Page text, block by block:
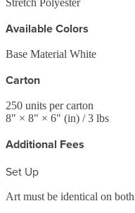
Available Colors
Base Material White
Carton
250 units per carton
8" × 8" × 6" (in) / 3 lbs
Additional Fees
Set Up
Art must be identical on